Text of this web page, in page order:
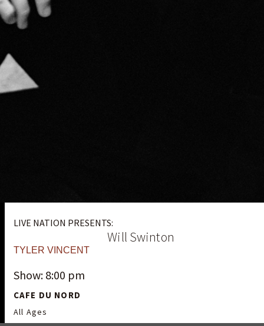
LIVE NATION PRESENTS:
Will Swinton
TYLER VINCENT
Show: 8:00 pm
CAFE DU NORD
All Ages